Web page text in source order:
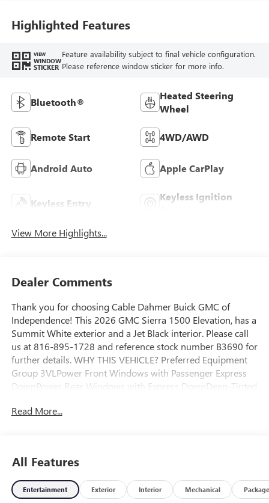
Highlighted Features
VIEW
WINDOW
STICKER
Feature availability subject to final vehicle configuration.
Please reference window sticker for more info.
Bluetooth®
Heated Steering
Wheel
Remote Start 4WD/AWD
Android Auto Apple CarPlay
Keyless Entry
Keyless Ignition
View More Highlights...
Dealer Comments
Thank you for choosing Cable Dahmer Buick GMC of
Independence! This 2026 GMC Sierra 1500 Elevation, has a
Summit White exterior and a Jet Black interior. Please call
us at 816-895-1728 and reference stock number B3690 for
further details. WHY THIS VEHICLE? Preferred Equipment
Group 3VLPower Front Windows with Passenger Express
DownPower Rear Windows with Express DownDeep-Tinted
Windows with Driver Express Up/downFront 40/20/40
DifferentialBody Color Header with Gloss Black Mesh Grille
BarsIntegrated Trailer Brake Controller120-Volt Interior
Power Outlet220 Amp AlternatorTurboMax EngineManual
Read More...
All Features
Entertainment Exterior Interior Mechanical Package